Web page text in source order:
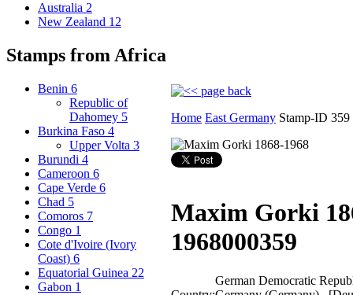
Australia 2
New Zealand 12
Stamps from Africa
Benin 6
Republic of
Dahomey 5
Burkina Faso 4
Upper Volta 3
Burundi 4
Cameroon 6
Cape Verde 6
Chad 5
Comoros 7
Congo 1
Cote d'Ivoire (Ivory
Coast) 6
Equatorial Guinea 22
Gabon 1
Home East Germany Stamp-ID 359
Maxim Gorki
1968000359
German Democratic